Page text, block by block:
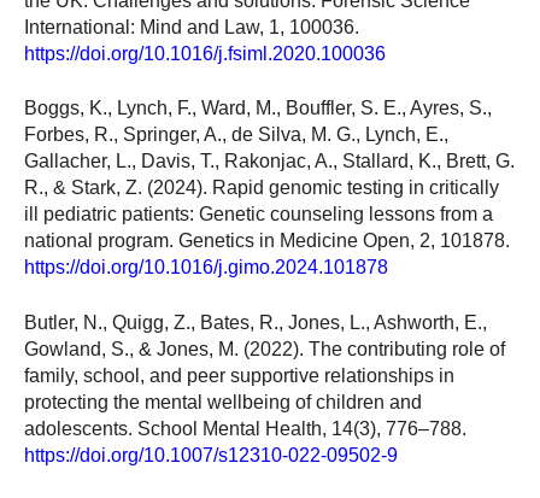
International: Mind and Law, 1, 100036.
https://doi.org/10.1016/j.fsiml.2020.100036
Boggs, K., Lynch, F., Ward, M., Bouffler, S. E., Ayres, S.,
Forbes, R., Springer, A., de Silva, M. G., Lynch, E.,
Gallacher, L., Davis, T., Rakonjac, A., Stallard, K., Brett, G.
R., & Stark, Z. (2024). Rapid genomic testing in critically
ill pediatric patients: Genetic counseling lessons from a
national program. Genetics in Medicine Open, 2, 101878.
https://doi.org/10.1016/j.gimo.2024.101878
Butler, N., Quigg, Z., Bates, R., Jones, L., Ashworth, E.,
Gowland, S., & Jones, M. (2022). The contributing role of
family, school, and peer supportive relationships in
protecting the mental wellbeing of children and
adolescents. School Mental Health, 14(3), 776–788.
https://doi.org/10.1007/s12310-022-09502-9